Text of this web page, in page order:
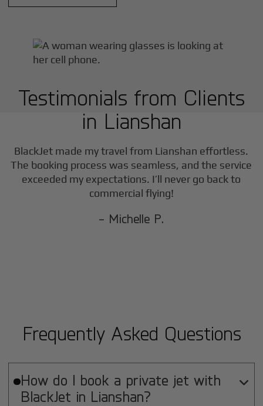
Testimonials from Clients
in Lianshan
BlackJet made my travel from Lianshan effortless.
The booking process was seamless, and the service
exceeded my expectations. I’ll never go back to
commercial flying!
- Michelle P.
Frequently Asked Questions
How do I book a private jet with
BlackJet in Lianshan?
